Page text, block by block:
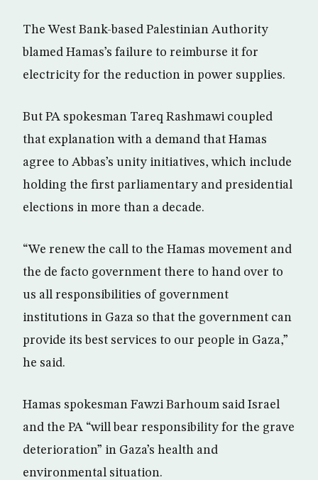
The West Bank-based Palestinian Authority
blamed Hamas’s failure to reimburse it for
electricity for the reduction in power supplies.
But PA spokesman Tareq Rashmawi coupled
that explanation with a demand that Hamas
agree to Abbas’s unity initiatives, which include
holding the first parliamentary and presidential
elections in more than a decade.
“We renew the call to the Hamas movement and
the de facto government there to hand over to
us all responsibilities of government
institutions in Gaza so that the government can
provide its best services to our people in Gaza,”
he said.
Hamas spokesman Fawzi Barhoum said Israel
and the PA “will bear responsibility for the grave
deterioration” in Gaza’s health and
environmental situation.